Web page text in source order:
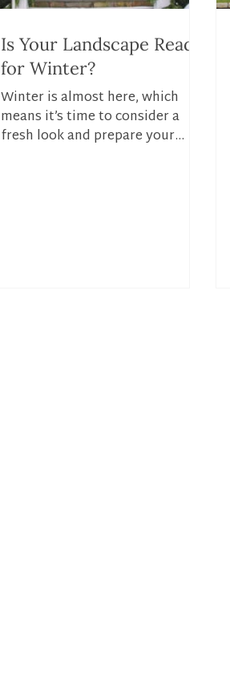
Is Your Landscape Ready
for Winter?
Winter is almost here, which
means it’s time to consider a
fresh look and prepare your